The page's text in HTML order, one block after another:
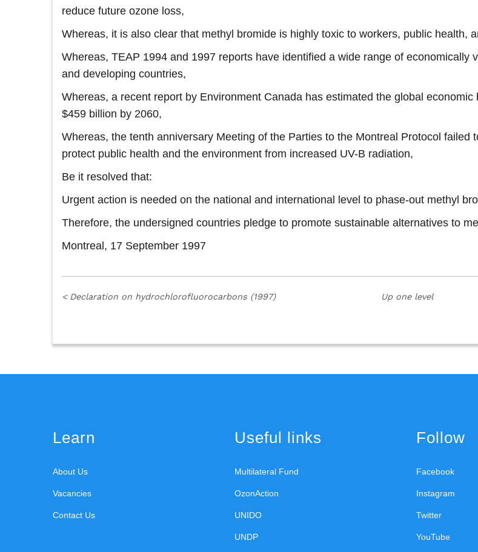
reduce future ozone loss,
Whereas, it is also clear that methyl bromide is highly toxic to workers, public health,
Whereas, TEAP 1994 and 1997 reports have identified a wide range of economically
and developing countries,
Whereas, a recent report by Environment Canada has estimated the global
$459 billion by 2060,
Whereas, the tenth anniversary Meeting of the Parties to the Montreal Protocol
protect public health and the environment from increased UV-B radiation,
Be it resolved that:
Urgent action is needed on the national and international level to phase-out methyl
Therefore, the undersigned countries pledge to promote sustainable alternatives to
Montreal, 17 September 1997
< Declaration on hydrochlorofluorocarbons (1997) Up one level
Learn
About Us
Vacancies
Contact Us
Useful links
Multilateral Fund
OzonAction
UNIDO
UNDP
Follow
Facebook
Instagram
Twitter
YouTube